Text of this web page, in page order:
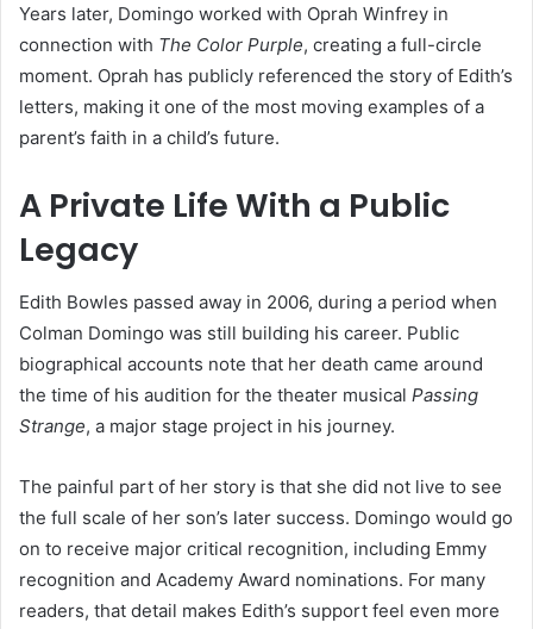
Years later, Domingo worked with Oprah Winfrey in
connection with The Color Purple, creating a full-circle
moment. Oprah has publicly referenced the story of Edith’s
letters, making it one of the most moving examples of a
parent’s faith in a child’s future.
A Private Life With a Public
Legacy
Edith Bowles passed away in 2006, during a period when
Colman Domingo was still building his career. Public
biographical accounts note that her death came around
the time of his audition for the theater musical Passing
Strange, a major stage project in his journey.
The painful part of her story is that she did not live to see
the full scale of her son’s later success. Domingo would go
on to receive major critical recognition, including Emmy
recognition and Academy Award nominations. For many
readers, that detail makes Edith’s support feel even more